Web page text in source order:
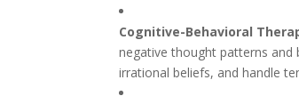
Cognitive-Behavioral
negative thought patterns and
irrational beliefs, and handle